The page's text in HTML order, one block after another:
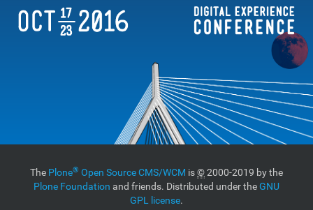
The Plone® Open Source CMS/WCM is©2000-2019 by the
Plone Foundation and friends. Distributed under theGNU
GPL license.